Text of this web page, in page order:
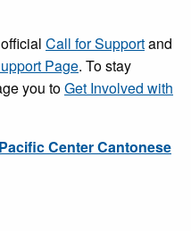
Call for Supportand
Page. To stay
you toGet Involved with
Center Cantonese